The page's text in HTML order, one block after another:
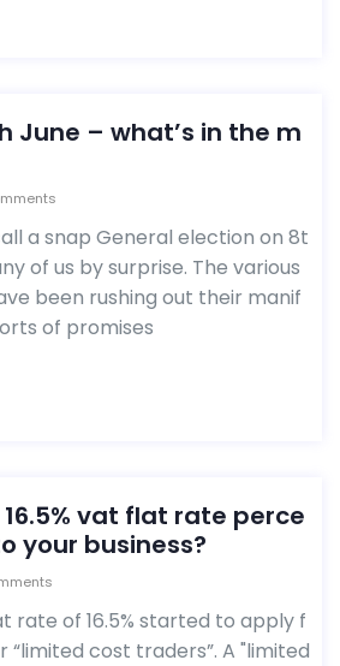
June – what’s in the m
a snap General election on 8t
of us by surprise. The various
been rushing out their manif
of promises
vat flat rate perce
your business?
rate of 16.5% started to apply f
“limited cost traders”. A "limited